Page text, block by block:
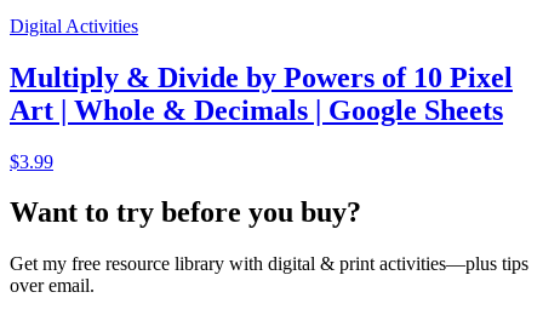
Digital Activities
Multiply & Divide by Powers of 10 Pixel
Art | Whole & Decimals | Google Sheets
$3.99
Want to try before you buy?
Get my free resource library with digital & print activities—plus tips
over email.